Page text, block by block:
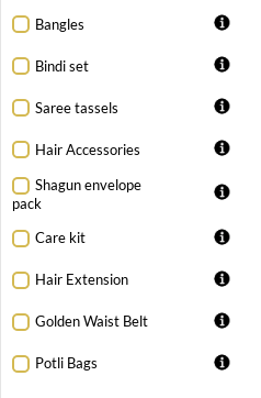
Bangles
Bindi set
Saree tassels
Hair Accessories
Shagun envelope
pack
Care kit
Hair Extension
Golden Waist Belt
Potli Bags